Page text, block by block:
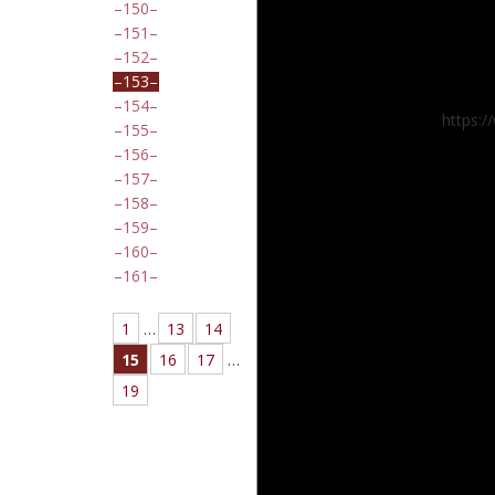
150
151
152
153
154
155
156
157
158
159
160
161
1 … 13
14
15
16 17
…
19